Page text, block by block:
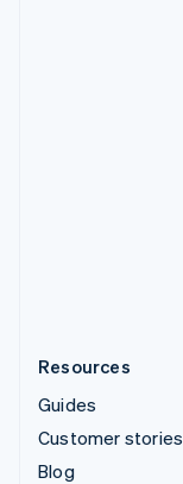
Resources
Guides
Customer stories
Blog